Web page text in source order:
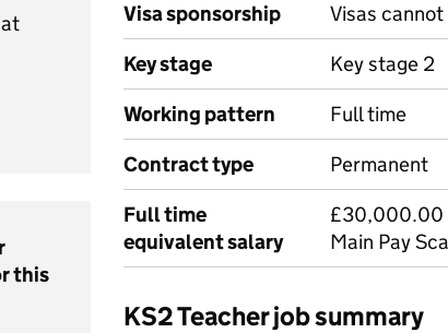
this
Visa sponsorship
Visas
Key stage
Key stage 2
Working pattern
Full time
Contract type
Permanent
Full time
equivalent salary
£30,000.00
Main Pay
KS2 Teacher job summary